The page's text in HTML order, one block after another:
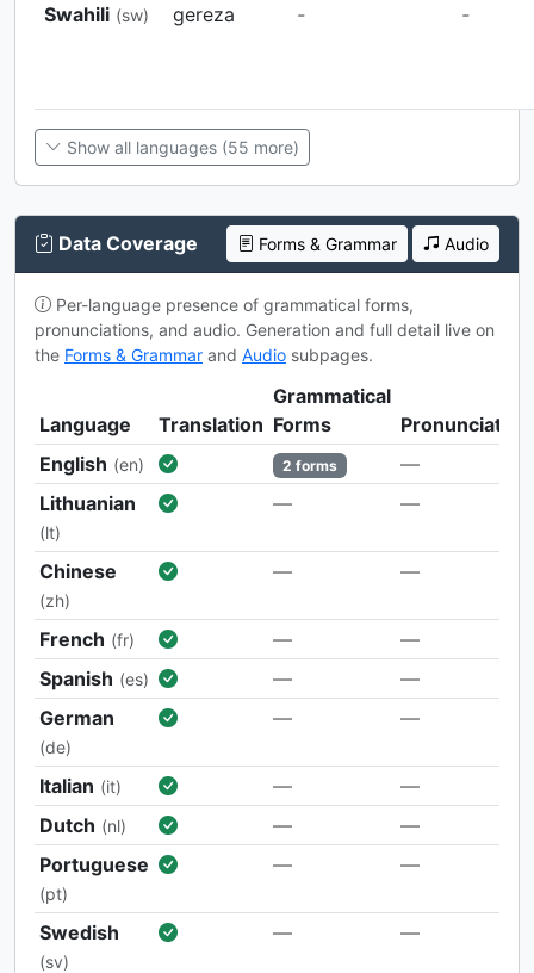
Swahili (sw) gereza - -
Show all languages (55 more)
Data Coverage Forms & Grammar Audio
Per-language presence of grammatical forms,
pronunciations, and audio. Generation and full detail live on
the Forms & Grammar and Audio subpages.
Language Translation
Grammatical
Forms
Pronunciation
English (en) 2 forms
—
Lithuanian
(lt)
— —
Chinese
(zh)
— —
French (fr) —
—
Spanish (es) —
—
German
(de)
— —
Italian (it) —
—
Dutch (nl) —
—
Portuguese
(pt)
— —
Swedish
(sv)
— —